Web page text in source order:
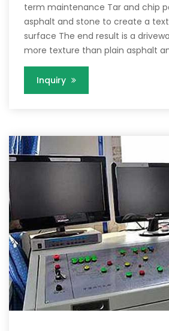
term maintenance Tar and chip
asphalt and stone to create a
surface The end result is a
more texture than plain asphalt
Inquiry